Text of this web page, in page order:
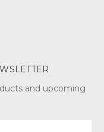
and upcoming